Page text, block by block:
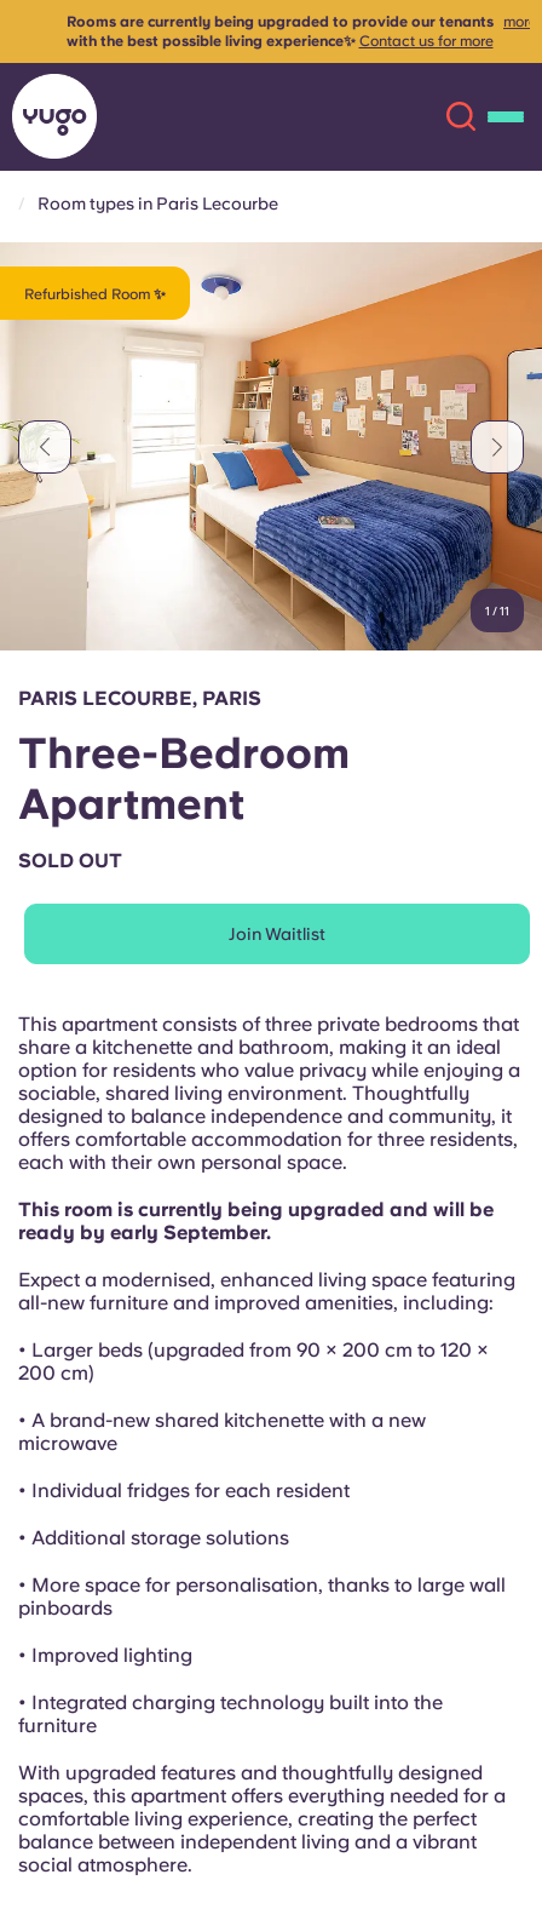
Locations
Language
English (GB)
Chinese
Español
Italian
French
Portuguese
Book Now
English (US)
Español
Català
Italian French
Portuguese
Rooms are currently being upgraded to provide our tenants
with the best possible living experience✨Contact us for more
info
more
Room types in Paris Lecourbe
Refurbished Room ✨
1 /11
PARIS LECOURBE, PARIS
Three-Bedroom
Apartment
SOLD OUT
Join Waitlist
This apartment consists of three private bedrooms that
share a kitchenette and bathroom, making it an ideal
option for residents who value privacy while enjoying a
sociable, shared living environment. Thoughtfully
designed to balance independence and community, it
offers comfortable accommodation for three residents,
each with their own personal space.
This room is currently being upgraded and will be
ready by early September.
Expect a modernised, enhanced living space featuring
all-new furniture and improved amenities, including:
• Larger beds (upgraded from 90 × 200 cm to 120 ×
200 cm)
• A brand-new shared kitchenette with a new
microwave
• Individual fridges for each resident
• Additional storage solutions
• More space for personalisation, thanks to large wall
pinboards
• Improved lighting
• Integrated charging technology built into the
furniture
With upgraded features and thoughtfully designed
spaces, this apartment offers everything needed for a
comfortable living experience, creating the perfect
balance between independent living and a vibrant
social atmosphere.